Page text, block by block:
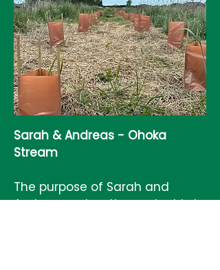
Sarah & Andreas - Ohoka
Stream
The purpose of Sarah and
Andreas restoration project is to